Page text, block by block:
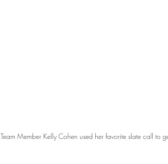
Team Member Kelly Cohen used her favorite slate call to